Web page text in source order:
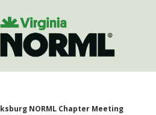
NORML Chapter Meeting